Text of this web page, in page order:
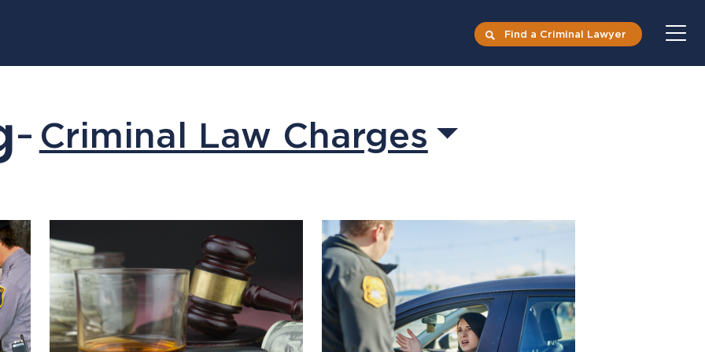
Find a Criminal Lawyer
– Criminal Law Charges